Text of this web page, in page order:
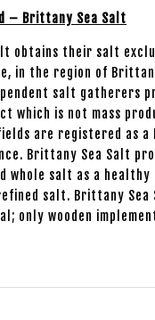
– Brittany Sea Salt
obtains their salt
in the region of
salt gatherers
which is not mass
are registered as a
Brittany Sea Salt
whole salt as a healthy
salt. Brittany Sea
only wooden